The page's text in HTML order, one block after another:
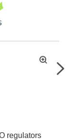
拡
regulators